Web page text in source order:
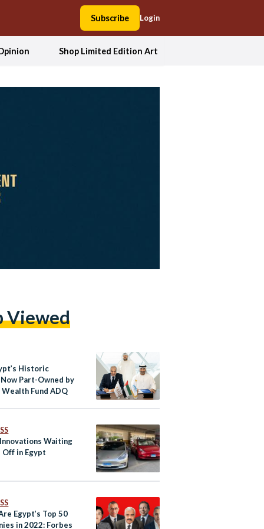
Subscribe Login
Shop Limited Edition Art
Viewed
Historic
Part-Owned by
Fund ADQ
Waiting
Off in Egypt
Egypt’s Top 50
in 2022: Forbes